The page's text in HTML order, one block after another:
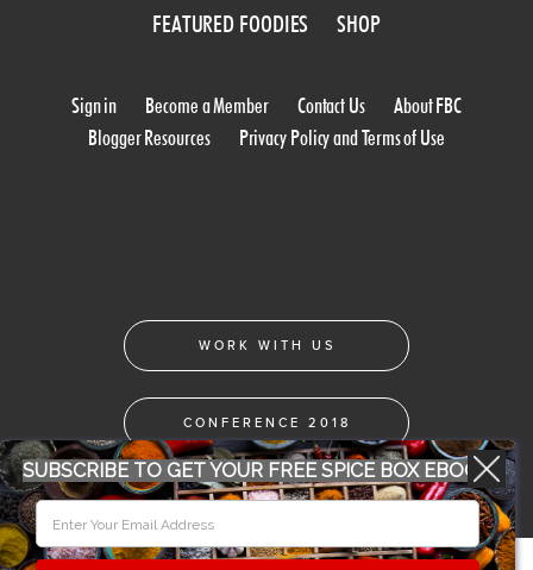
FEATURED FOODIES
SHOP
Sign in Become a Member Contact Us
About FBC
Blogger Resources
Privacy Policy and Terms of Use
WORK WITH US
CONFERENCE 2018
SUBSCRIBE TO GET YOUR FREE SPICE BOX EBOOK